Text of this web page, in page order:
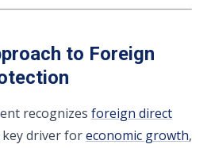
to Foreign
recognizes foreign direct
key driver foreconomic growth,